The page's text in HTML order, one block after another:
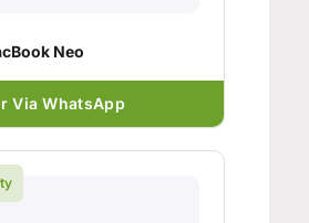
Neo
Via WhatsApp